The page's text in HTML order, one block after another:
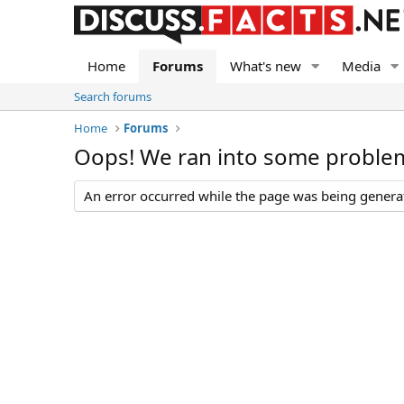
Home Forums What's new Media
Search forums
Home
Forums
Oops! We ran into some
An error occurred while the page was being